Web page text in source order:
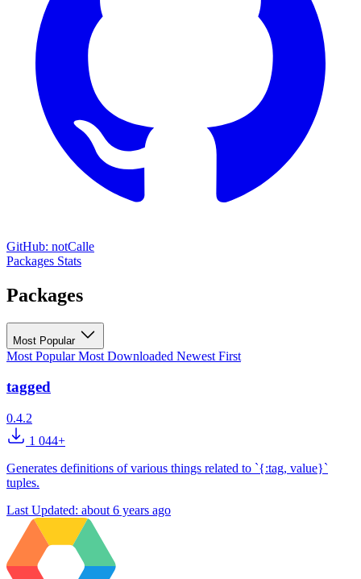
GitHub: notCalle
Packages Stats
Packages
Most Popular
Most PopularMost Downloaded Newest First
tagged
0.4.2
1 044+
Generates definitions of various things related to `{:tag, value}`
tuples.
Last Updated: about 6 years ago